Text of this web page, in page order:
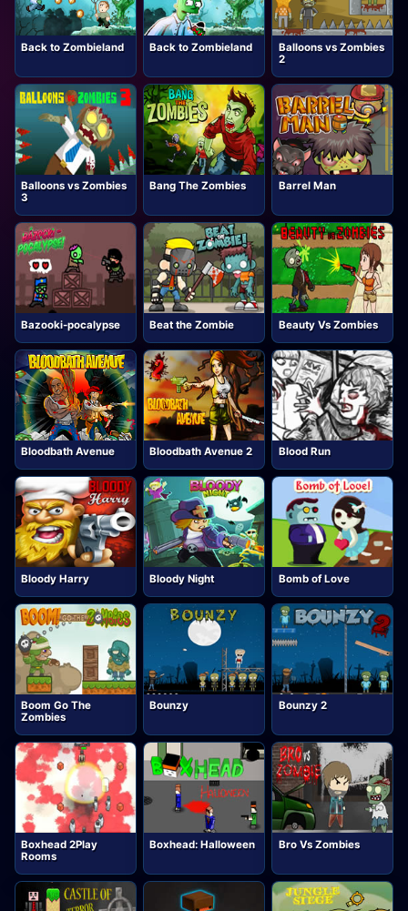
Back to Zombieland Back to Zombieland
Balloons vs Zombies
2
Balloons vs Zombies
3
Bang The Zombies Barrel Man
Bazooki-pocalypse Beat the Zombie Beauty Vs Zombies
Bloodbath Avenue Bloodbath Avenue 2 Blood Run
Bloody Harry Bloody Night Bomb of Love
Boom Go The
Zombies
Bounzy Bounzy 2
Boxhead 2Play
Rooms
Boxhead: Halloween Bro Vs Zombies